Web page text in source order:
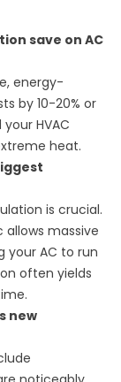
save on AC
energy-
by 10-20% or
HVAC
heat.
is crucial.
allows massive
your AC to run
often yields
new